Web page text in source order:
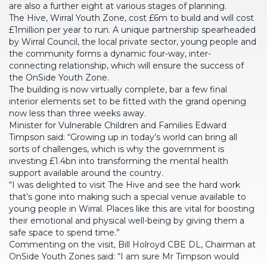
are also a further eight at various stages of planning.
The Hive, Wirral Youth Zone, cost £6m to build and will cost
£1million per year to run. A unique partnership spearheaded
by Wirral Council, the local private sector, young people and
the community forms a dynamic four-way, inter-
connecting relationship, which will ensure the success of
the OnSide Youth Zone.
The building is now virtually complete, bar a few final
interior elements set to be fitted with the grand opening
now less than three weeks away.
Minister for Vulnerable Children and Families Edward
Timpson said: “Growing up in today’s world can bring all
sorts of challenges, which is why the government is
investing £1.4bn into transforming the mental health
support available around the country.
“I was delighted to visit The Hive and see the hard work
that’s gone into making such a special venue available to
young people in Wirral. Places like this are vital for boosting
their emotional and physical well-being by giving them a
safe space to spend time.”
Commenting on the visit, Bill Holroyd CBE DL, Chairman at
OnSide Youth Zones said: “I am sure Mr Timpson would